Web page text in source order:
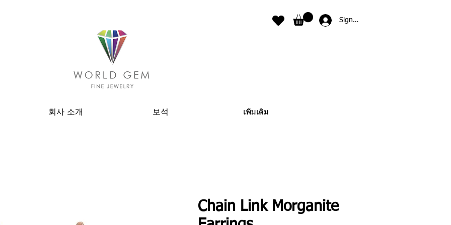
Sign In
회사 소개 보석 เพิ่มเติม
Chain Link Morganite